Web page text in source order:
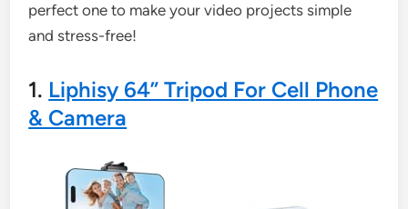
perfect one to make your video projects simple
and stress-free!
1. Liphisy 64” Tripod For Cell Phone
& Camera